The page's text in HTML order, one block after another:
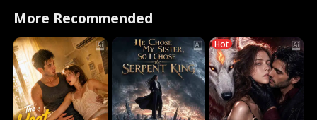
More Recommended
Hot